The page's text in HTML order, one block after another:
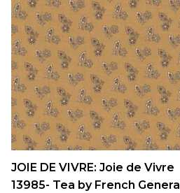
JOIE DE VIVRE: Joie de Vivre
13985- Tea by French General